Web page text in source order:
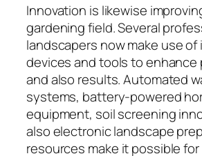
Innovation is likewise
gardening field. Several
landscapers now make use of
devices and tools to
and also results. Automated
systems, battery-powered
equipment, soil screening
also electronic landscape
resources make it possible